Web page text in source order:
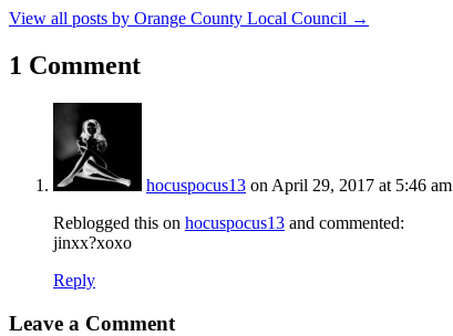
View all posts by Orange County Local Council →
1 Comment
hocuspocus13 on April 29, 2017 at 5:46 am
Reblogged this on hocuspocus13 and commented:
jinxx?xoxo
Reply
Leave a Comment